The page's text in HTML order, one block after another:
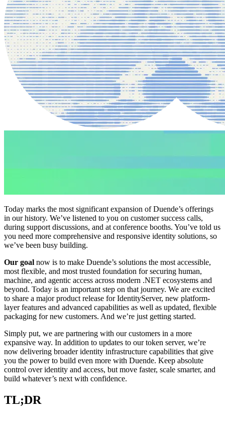
Today marks the most significant expansion of Duende’s offerings
in our history. We’ve listened to you on customer success calls,
during support discussions, and at conference booths. You’ve told us
you need more comprehensive and responsive identity solutions, so
we’ve been busy building.
Our goal now is to make Duende’s solutions the most accessible,
most flexible, and most trusted foundation for securing human,
machine, and agentic access across modern .NET ecosystems and
beyond. Today is an important step on that journey. We are excited
to share a major product release for IdentityServer, new platform-
layer features and advanced capabilities as well as updated, flexible
packaging for new customers. And we’re just getting started.
Simply put, we are partnering with our customers in a more
expansive way. In addition to updates to our token server, we’re
now delivering broader identity infrastructure capabilities that give
you the power to build even more with Duende. Keep absolute
control over identity and access, but move faster, scale smarter, and
build whatever’s next with confidence.
TL;DR